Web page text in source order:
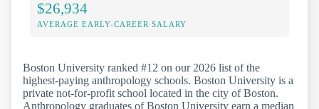
$26,934
AVERAGE EARLY-CAREER SALARY
Boston University ranked #12 on our 2026 list of the
highest-paying anthropology schools. Boston University is a
private not-for-profit school located in the city of Boston.
Anthropology graduates of Boston University earn a median